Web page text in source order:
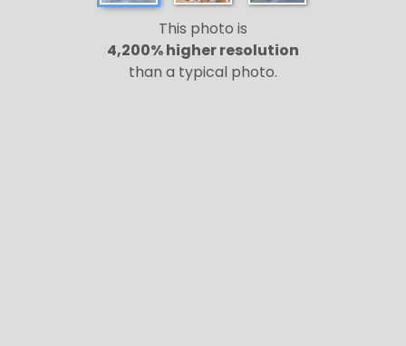
This photo is
4,200% higher resolution
than a typical photo.